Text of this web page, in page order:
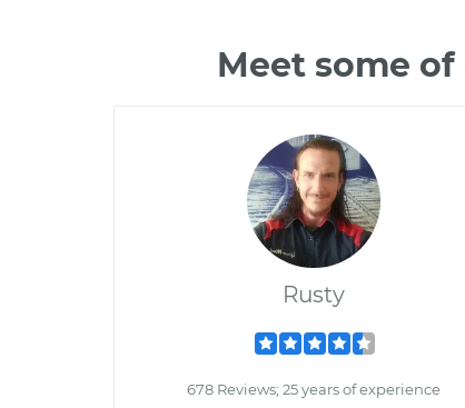
Meet some
Rusty
678 Reviews; 25 years of experience